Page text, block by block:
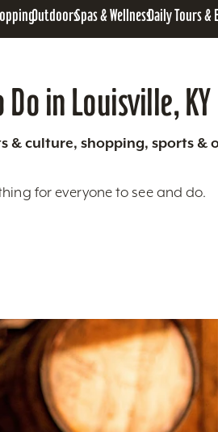
OutdoorsSpas & WellnessDaily Tours &
in Louisville, KY
& culture, shopping, sports
for everyone to see and do.